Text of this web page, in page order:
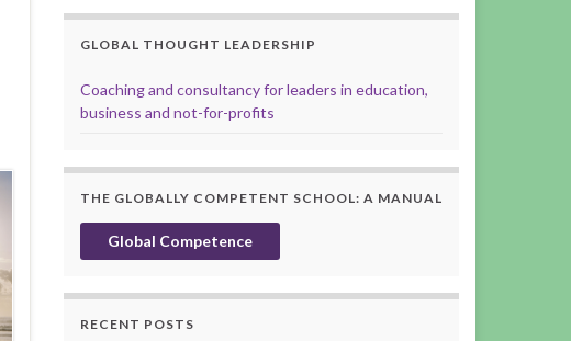
GLOBAL THOUGHT LEADERSHIP
Coaching and consultancy for leaders in education,
business and not-for-profits
THE GLOBALLY COMPETENT SCHOOL: A MANUAL
Global Competence
RECENT POSTS